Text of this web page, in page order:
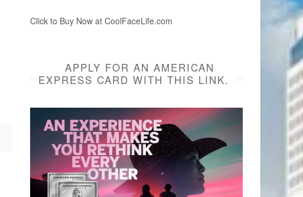
Click to Buy Now at CoolFaceLife.com
APPLY FOR AN AMERICAN
EXPRESS CARD WITH THIS LINK.